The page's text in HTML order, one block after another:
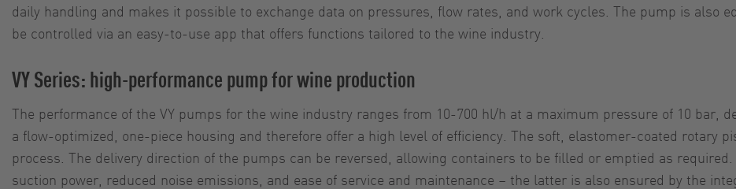
daily handling and makes it possible to exchange data on pressures, flow rates, and work cycles. The pump is also
be controlled via an easy-to-use app that offers functions tailored to the wine industry.
VY Series: high-performance pump for wine production
The performance of the VY pumps for the wine industry ranges from 10-700 hl/h at a maximum pressure of 10 bar,
a flow-optimized, one-piece housing and therefore offer a high level of efficiency. The soft, elastomer-coated rotary
process. The delivery direction of the pumps can be reversed, allowing containers to be filled or emptied as
suction power, reduced noise emissions, and ease of service and maintenance – the latter is also ensured by the